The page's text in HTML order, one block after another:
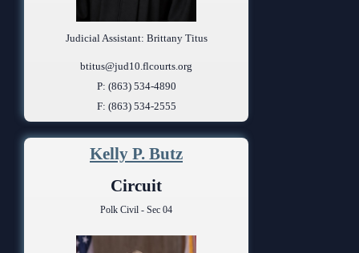
Judicial Assistant: Brittany Titus
btitus@jud10.flcourts.org
P: (863) 534-4890
F: (863) 534-2555
Kelly P. Butz
Circuit
Polk Civil - Sec 04